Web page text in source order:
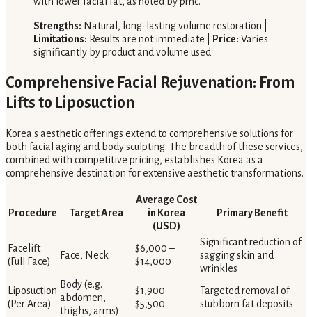
Strengths: Natural, long-lasting volume restoration |
Limitations: Results are not immediate | Price: Varies
significantly by product and volume used
Comprehensive Facial Rejuvenation: From
Lifts to Liposuction
Korea's aesthetic offerings extend to comprehensive solutions for
both facial aging and body sculpting. The breadth of these services,
combined with competitive pricing, establishes Korea as a
comprehensive destination for extensive aesthetic transformations.
Procedure Target Area
Average Cost
in Korea
(USD)
Primary Benefit
Facelift
(Full Face)
Face, Neck
$6,000 –
$14,000
Significant reduction of
sagging skin and
wrinkles
Liposuction
(Per Area)
Body (e.g.
abdomen,
thighs, arms)
$1,900 –
$5,500
Targeted removal of
stubborn fat deposits